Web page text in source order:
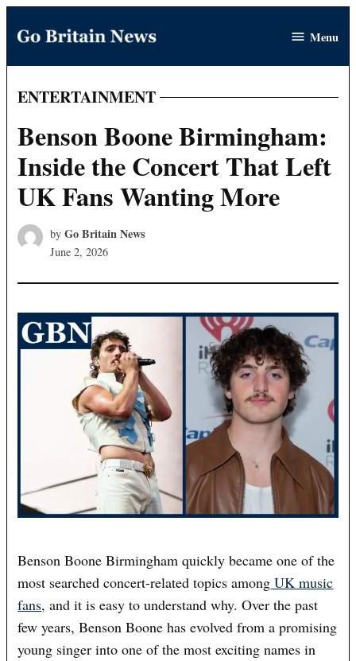
content
Britain
Menu
POSTED
IN
ENTERTAINMENT
Benson Boone Birmingham:
Inside the Concert That Left
UK Fans Wanting More
by Go Britain News
June 2, 2026
Benson Boone Birmingham quickly became one of the
most searched concert-related topics among UK music
fans, and it is easy to understand why. Over the past
few years, Benson Boone has evolved from a promising
young singer into one of the most exciting names in